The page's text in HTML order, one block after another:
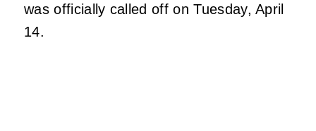
was officially called off on Tuesday, April
14.